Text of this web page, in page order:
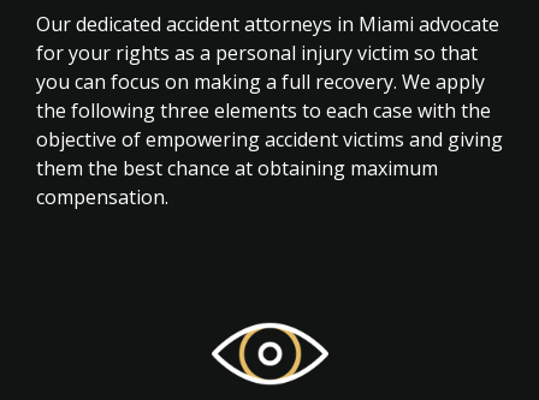
Our dedicated accident attorneys in Miami advocate
for your rights as a personal injury victim so that
you can focus on making a full recovery. We apply
the following three elements to each case with the
objective of empowering accident victims and giving
them the best chance at obtaining maximum
compensation.